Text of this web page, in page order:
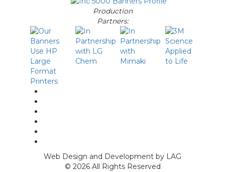
Production
Partners:
Web Design and Development by LAG
© 2026 All Rights Reserved